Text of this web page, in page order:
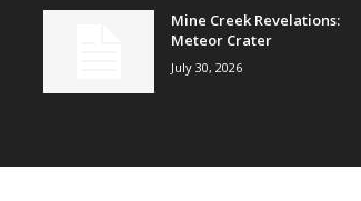
Mine Creek Revelations:
Meteor Crater
July 30, 2026